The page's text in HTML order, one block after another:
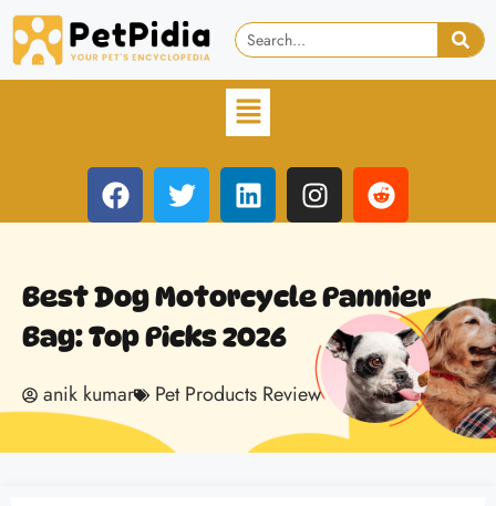
Best Dog Motorcycle Pannier
Bag: Top Picks 2026
anik kumar Pet Products Review